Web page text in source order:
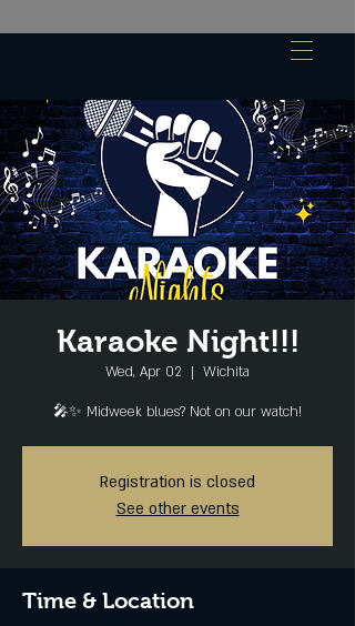
Karaoke Night!!!
Wed, Apr 02
  |
Wichita
🎤✨ Midweek blues? Not on our watch!
Registration is closed
See other events
Time & Location